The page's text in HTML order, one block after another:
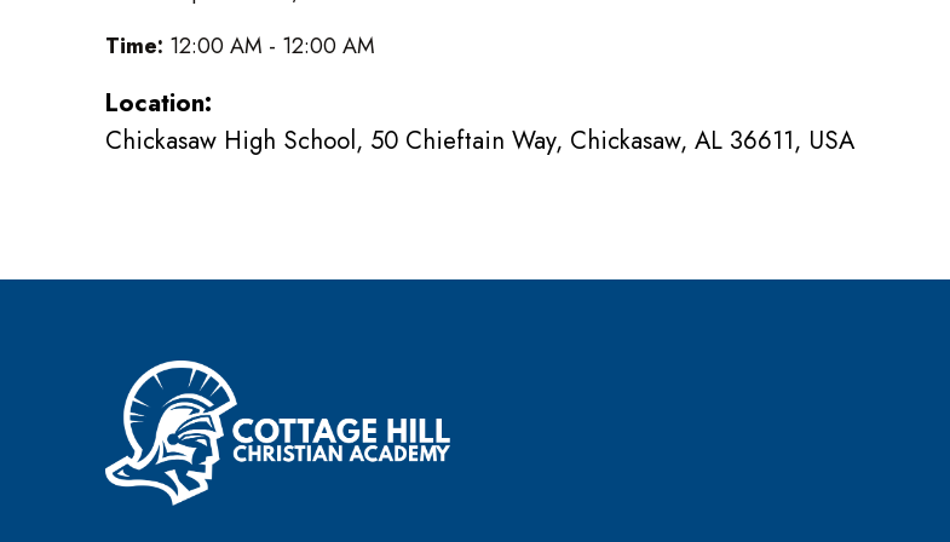
Time: 12:00 AM - 12:00 AM
Location:
Chickasaw High School, 50 Chieftain Way, Chickasaw, AL 36611, USA